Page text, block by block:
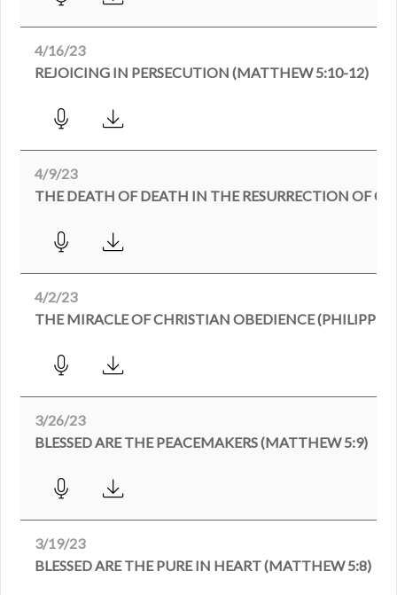
4/16/23
REJOICING IN PERSECUTION (MATTHEW 5:10-12)
4/9/23
4/2/23
THE MIRACLE OF CHRISTIAN OBEDIENCE
3/26/23
BLESSED ARE THE PEACEMAKERS (MATTHEW 5:9)
3/19/23
BLESSED ARE THE PURE IN HEART (MATTHEW 5:8)